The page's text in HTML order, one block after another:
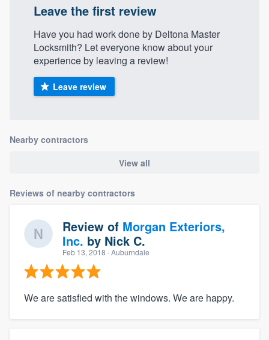
Leave the first review
Have you had work done by Deltona Master
Locksmith? Let everyone know about your
experience by leaving a review!
Leave review
Nearby contractors
View all
Reviews of nearby contractors
Review of Morgan Exteriors,
Inc. by Nick C.
Feb 13, 2018 · Auburndale
We are satisfied with the windows. We are happy.